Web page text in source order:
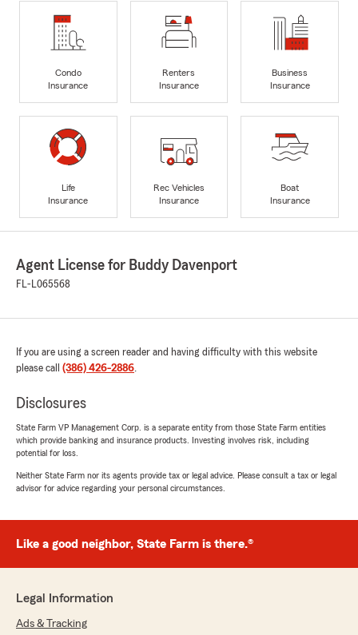
Condo
Insurance
Renters
Insurance
Business
Insurance
Life
Insurance
Rec Vehicles
Insurance
Boat
Insurance
Agent License for Buddy Davenport
FL-L065568
If you are using a screen reader and having difficulty with this website
please call (386) 426-2886.
Disclosures
State Farm VP Management Corp. is a separate entity from those State Farm entities
which provide banking and insurance products. Investing involves risk, including
potential for loss.
Neither State Farm nor its agents provide tax or legal advice. Please consult a tax or legal
advisor for advice regarding your personal circumstances.
Like a good neighbor, State Farm is there.®
Legal Information
Ads & Tracking